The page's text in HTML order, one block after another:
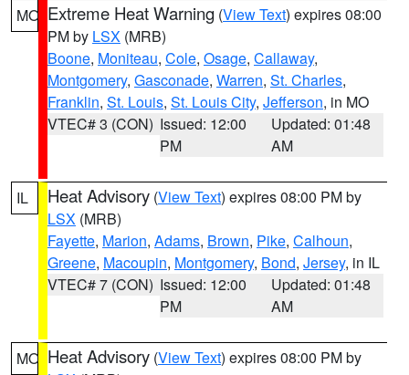
MO Extreme Heat Warning (View Text) expires 08:00
PM by LSX (MRB)
Boone, Moniteau, Cole, Osage, Callaway,
Montgomery, Gasconade, Warren, St. Charles,
Franklin, St. Louis, St. Louis City, Jefferson, in MO
VTEC# 3 (CON) Issued: 12:00
PM
Updated: 01:48
AM
IL Heat Advisory (View Text) expires 08:00 PM by
LSX (MRB)
Fayette, Marion, Adams, Brown, Pike, Calhoun,
Greene, Macoupin, Montgomery, Bond, Jersey, in IL
VTEC# 7 (CON) Issued: 12:00
PM
Updated: 01:48
AM
MO Heat Advisory (View Text) expires 08:00 PM by